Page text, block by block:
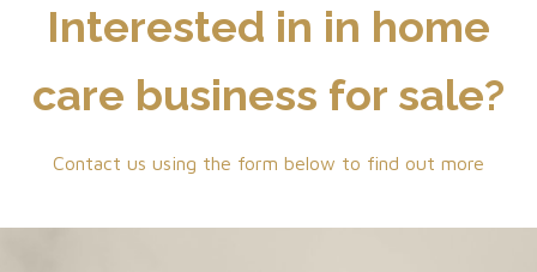
Interested in in home
care business for sale?
Contact us using the form below to find out more